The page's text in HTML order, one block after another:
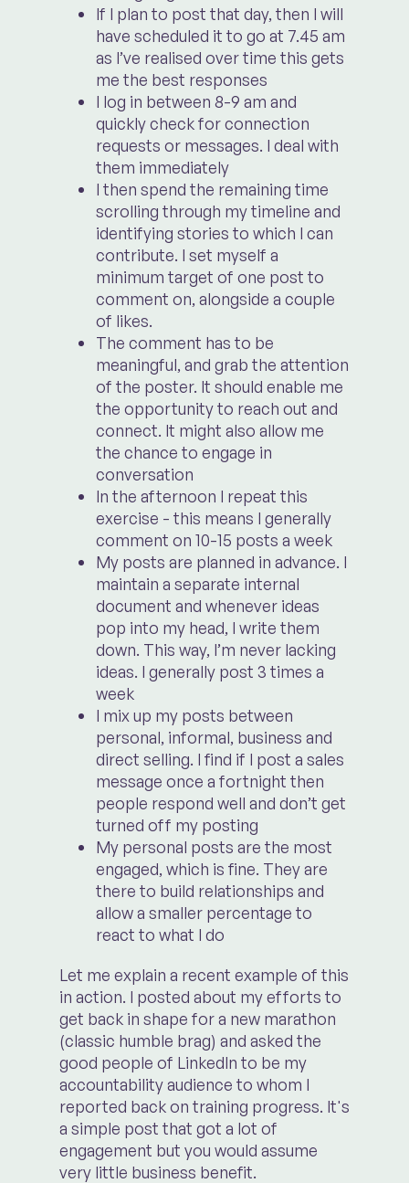
If I plan to post that day, then I will
have scheduled it to go at 7.45 am
as I’ve realised over time this gets
me the best responses
I log in between 8-9 am and
quickly check for connection
requests or messages. I deal with
them immediately
I then spend the remaining time
scrolling through my timeline and
identifying stories to which I can
contribute. I set myself a
minimum target of one post to
comment on, alongside a couple
of likes.
The comment has to be
meaningful, and grab the attention
of the poster. It should enable me
the opportunity to reach out and
connect. It might also allow me
the chance to engage in
conversation
In the afternoon I repeat this
exercise - this means I generally
comment on 10-15 posts a week
My posts are planned in advance. I
maintain a separate internal
document and whenever ideas
pop into my head, I write them
down. This way, I’m never lacking
ideas. I generally post 3 times a
week
I mix up my posts between
personal, informal, business and
direct selling. I find if I post a sales
message once a fortnight then
people respond well and don’t get
turned off my posting
My personal posts are the most
engaged, which is fine. They are
there to build relationships and
allow a smaller percentage to
react to what I do
Let me explain a recent example of this
in action. I posted about my efforts to
get back in shape for a new marathon
(classic humble brag) and asked the
good people of LinkedIn to be my
accountability audience to whom I
reported back on training progress. It's
a simple post that got a lot of
engagement but you would assume
very little business benefit.